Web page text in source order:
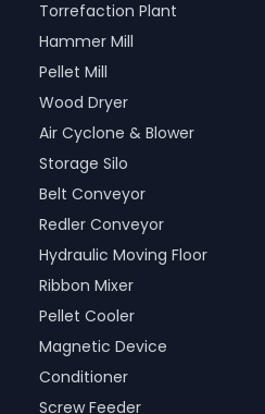
Torrefaction Plant
Hammer Mill
Pellet Mill
Wood Dryer
Air Cyclone & Blower
Storage Silo
Belt Conveyor
Redler Conveyor
Hydraulic Moving Floor
Ribbon Mixer
Pellet Cooler
Magnetic Device
Conditioner
Screw Feeder